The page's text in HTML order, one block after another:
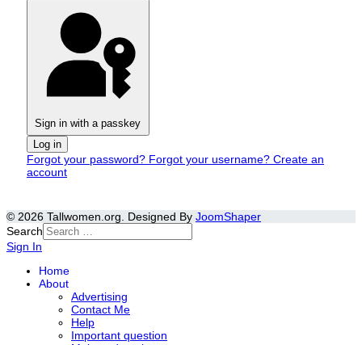
Sign in with a passkey
Log in
Forgot your password? Forgot your username? Create an
account
© 2026 Tallwomen.org. Designed By JoomShaper
Search
Sign In
Home
About
Advertising
Contact Me
Help
Important question